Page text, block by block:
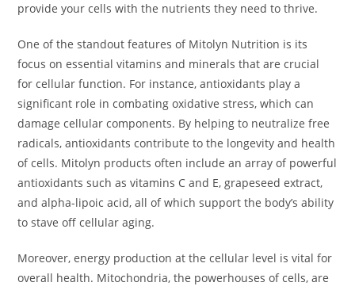
provide your cells with the nutrients they need to thrive.
One of the standout features of Mitolyn Nutrition is its
focus on essential vitamins and minerals that are crucial
for cellular function. For instance, antioxidants play a
significant role in combating oxidative stress, which can
damage cellular components. By helping to neutralize free
radicals, antioxidants contribute to the longevity and health
of cells. Mitolyn products often include an array of powerful
antioxidants such as vitamins C and E, grapeseed extract,
and alpha-lipoic acid, all of which support the body’s ability
to stave off cellular aging.
Moreover, energy production at the cellular level is vital for
overall health. Mitochondria, the powerhouses of cells, are